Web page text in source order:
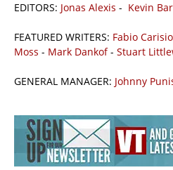
EDITORS: Jonas Alexis - Kevin
FEATURED WRITERS: Fabio Carisio
Moss - Mark Dankof- Stuart
GENERAL MANAGER: Johnny